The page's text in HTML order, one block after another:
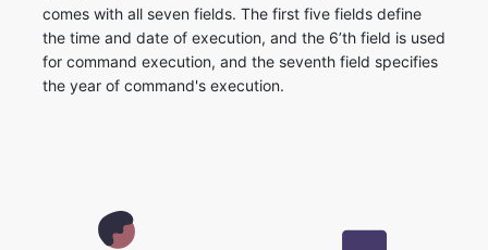
comes with all seven fields. The first five fields define
the time and date of execution, and the 6’th field is used
for command execution, and the seventh field specifies
the year of command's execution.